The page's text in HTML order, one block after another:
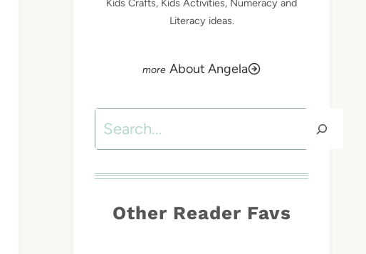
Kids Crafts, Kids Activities, Numeracy and
Literacy ideas.
About Angela
Search
Other Reader Favs